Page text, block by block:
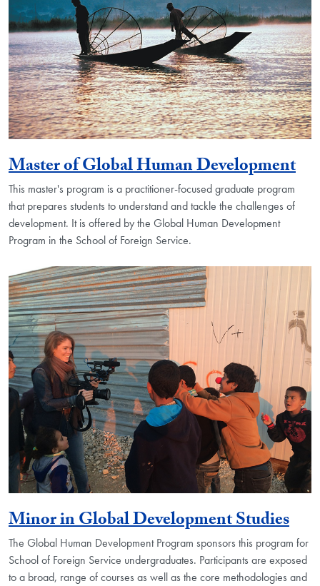
Master of Global Human Development
This master's program is a practitioner-focused graduate program
that prepares students to understand and tackle the challenges of
development. It is offered by the Global Human Development
Program in the School of Foreign Service.
Minor in Global Development Studies
The Global Human Development Program sponsors this program for
School of Foreign Service undergraduates. Participants are exposed
to a broad, range of courses as well as the core methodologies and